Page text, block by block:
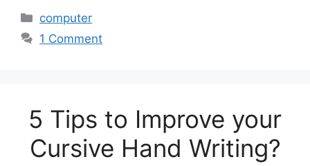
Categories
computer
1 Comment
5 Tips to Improve your
Cursive Hand Writing?